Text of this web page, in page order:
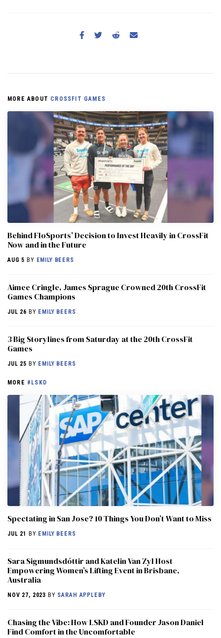
MORE ABOUT CROSSFIT GAMES
Behind FloSports’ Decision to Invest Heavily in CrossFit
Now and in the Future
AUG 5 BY EMILY BEERS
Aimee Cringle, James Sprague Crowned 20th CrossFit
Games Champions
JUL 26 BY EMILY BEERS
3 Big Storylines from Saturday at the 20th CrossFit
Games
JUL 25 BY EMILY BEERS
MORE #LSKD
Spectating in San Jose? 10 Things You Don’t Want to Miss
JUL 21 BY EMILY BEERS
Sara Sigmundsdóttir and Katelin Van Zyl Host
Empowering Women’s Lifting Event in Brisbane,
Australia
NOV 27, 2023 BY SARAH APPLEBY
Chasing the Vibe: How LSKD and Founder Jason Daniel
Find Comfort in the Uncomfortable